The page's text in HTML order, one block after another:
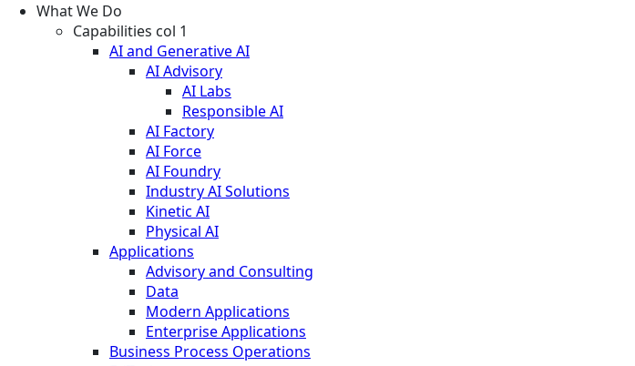
What We Do
Capabilities col 1
AI and Generative AI
AI Advisory
AI Labs
Responsible AI
AI Factory
AI Force
AI Foundry
Industry AI Solutions
Kinetic AI
Physical AI
Applications
Advisory and Consulting
Data
Modern Applications
Enterprise Applications
Business Process Operations